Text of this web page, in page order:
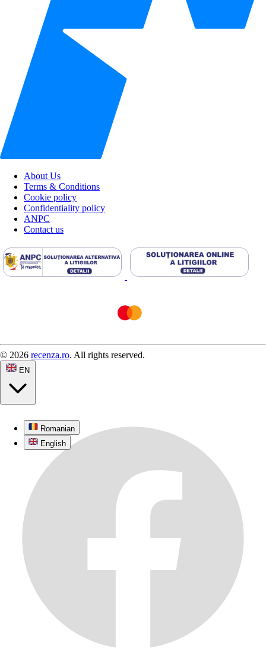
About Us
Terms & Conditions
Cookie policy
Confidentiality policy
ANPC
Contact us
© 2026 recenza.ro. All rights reserved.
EN
Romanian
English